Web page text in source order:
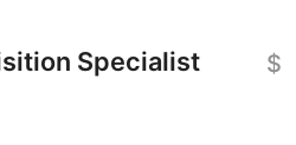
Specialist $